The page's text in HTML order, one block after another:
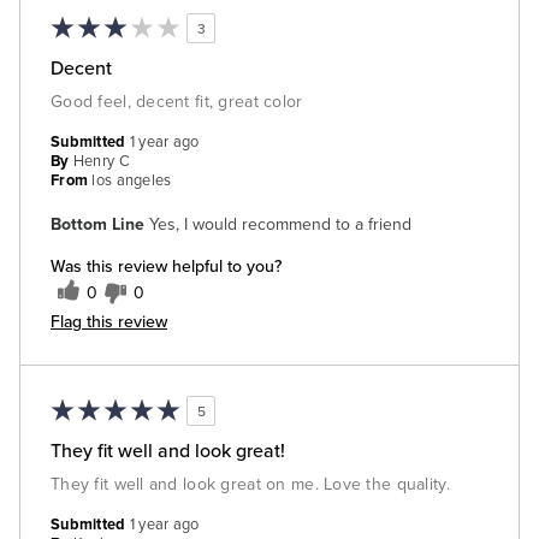
3
Decent
Good feel, decent fit, great color
Bottom Line Yes, I would recommend to a friend
Was this review helpful to you?
0 0
Flag this review
Submitted 1 year ago
By Henry C
From los angeles
5
They fit well and look great!
They fit well and look great on me. Love the quality.
Submitted 1 year ago